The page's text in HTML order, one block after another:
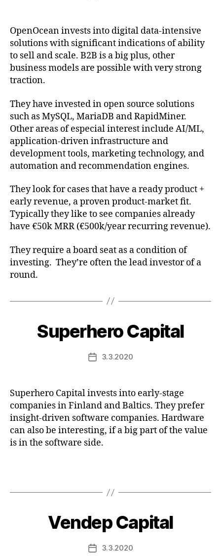
OpenOcean invests into digital data-intensive
solutions with significant indications of ability
to sell and scale. B2B is a big plus, other
business models are possible with very strong
traction.
They have invested in open source solutions
such as MySQL, MariaDB and RapidMiner.
Other areas of especial interest include AI/ML,
application-driven infrastructure and
development tools, marketing technology, and
automation and recommendation engines.
They look for cases that have a ready product +
early revenue, a proven product-market fit.
Typically they like to see companies already
have €50k MRR (€500k/year recurring revenue).
They require a board seat as a condition of
investing. They’re often the lead investor of a
round.
Superhero Capital
Post3.3.2020
Superhero Capital invests into early-stage
companies in Finland and Baltics. They prefer
insight-driven software companies. Hardware
can also be interesting, if a big part of the value
is in the software side.
Vendep Capital
Post3.3.2020